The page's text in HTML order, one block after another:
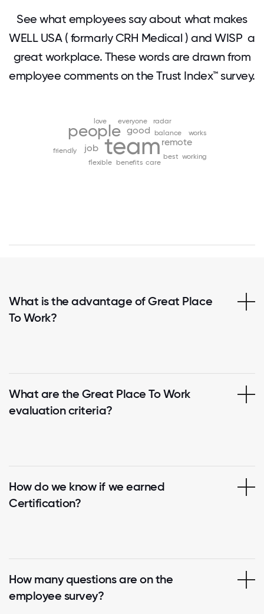
See what employees say about what makes
WELL USA ( formarly CRH Medical ) and WISP a
great workplace. These words are drawn from
employee comments on the Trust Index™ survey.
team
people good
job
remote
balance
best
benefits care
everyone
flexible
friendly
love radar
working
works
What is the advantage of Great Place
To Work?
What are the Great Place To Work
evaluation criteria?
How do we know if we earned
Certification?
How many questions are on the
employee survey?